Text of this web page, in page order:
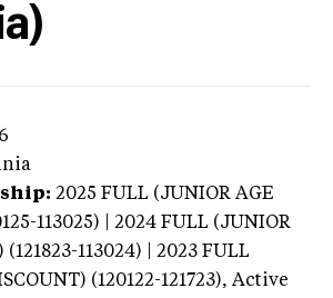
2025 FULL (JUNIOR AGE
113025) | 2024 FULL (JUNIOR
(121823-113024) | 2023 FULL
(120122-121723), Active